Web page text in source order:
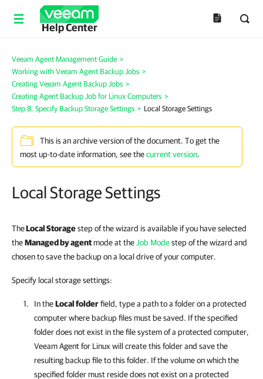
Help Center
Veeam Agent Management Guide >
Working with Veeam Agent Backup Jobs >
Creating Veeam Agent Backup Jobs >
Creating Agent Backup Job for Linux Computers >
Step 8. Specify Backup Storage Settings > Local Storage Settings
This is an archive version of the document. To get the
most up-to-date information, see thecurrent version.
Local Storage Settings
TheLocal Storagestep of the wizard is available if you haveselected
theManaged by agentmode at theJob Modestep of the wizard and
chosen to save the backup on a local drive of your computer.
Specify local storage settings:
In theLocal folderfield, type a path to a folder on a protected
computer where backup files must be saved. If the specified
folder does not exist in the file system of a protected computer,
Veeam Agent for Linux will create this folder and save the
resulting backup file to this folder. If the volume on which the
specified folder must reside does not exist on a protected